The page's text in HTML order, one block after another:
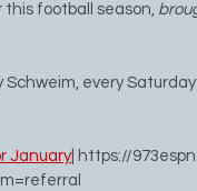
this football season,
every
January| https://